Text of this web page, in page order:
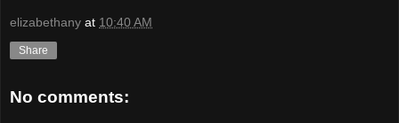
elizabethany at 10:40 AM
Share
No comments: